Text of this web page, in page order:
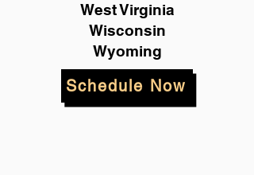
West Virginia
Wisconsin
Wyoming
Schedule Now